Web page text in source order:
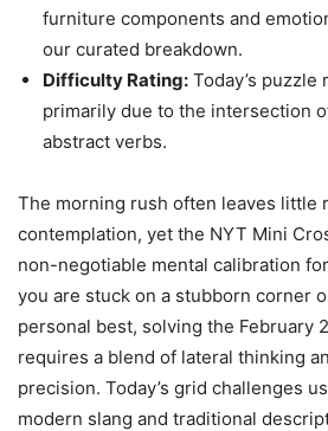
furniture components and
our curated breakdown.
Difficulty Rating: Today’s
primarily due to the intersection
abstract verbs.
The morning rush often leaves little
contemplation, yet the NYT Mini
non-negotiable mental calibration
you are stuck on a stubborn corner
personal best, solving the February
requires a blend of lateral thinking
precision. Today’s grid challenges
modern slang and traditional